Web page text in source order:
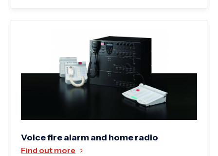
Voice fire alarm and home radio
Find out more